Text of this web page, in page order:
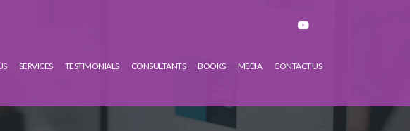
SERVICES TESTIMONIALS CONSULTANTS BOOKS MEDIA CONTACT US